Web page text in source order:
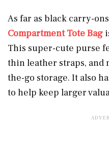
As far as black carry-
Compartment Tote Bag
This super-cute purse
thin leather straps, and
the-go storage. It also
to help keep larger